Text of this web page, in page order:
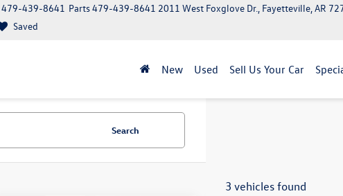
Parts479-439-8641
479-439-8641
2011 West Foxglove Dr., Fayetteville, AR
Saved
New Used Sell Us Your Car
Search
3 vehicles found